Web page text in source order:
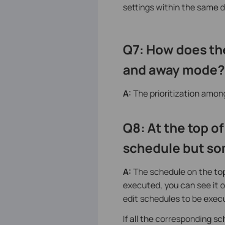
settings within the same
Q7: How does
and away mode?
A: The prioritization
Q8: At the top
schedule but
A: The schedule on the
executed, you can see it
edit schedules to be
If all the corresponding